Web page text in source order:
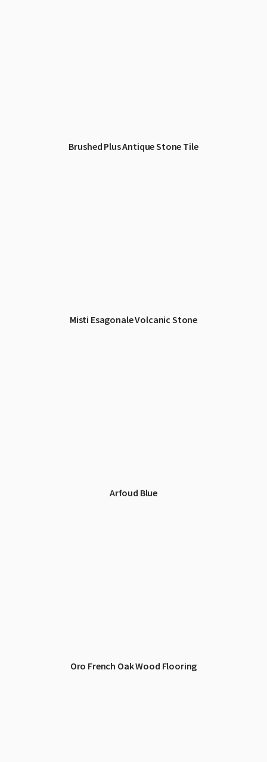
Brushed Plus Antique Stone Tile
Misti Esagonale Volcanic Stone
Arfoud Blue
Oro French Oak Wood Flooring